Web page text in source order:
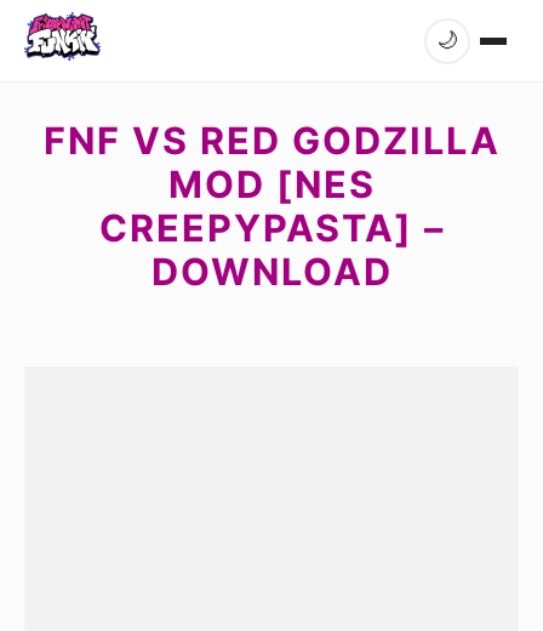
🌙
FNF VS RED GODZILLA
MOD [NES
CREEPYPASTA] –
DOWNLOAD